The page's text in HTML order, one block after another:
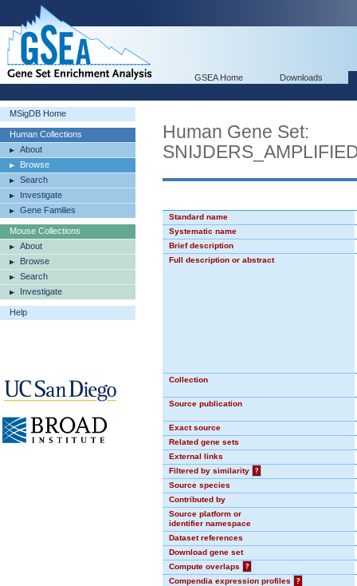
GSEA Home Downloads
MSigDB Home
Human Collections
About
Browse
Search
Investigate
Gene Families
Mouse Collections
About
Browse
Search
Investigate
Help
Human Gene Set:
Standard name
Systematic name
Brief description
Full description or abstract
Collection
Source publication
Exact source
Related gene sets
External links
Filtered by similarity
?
Source species
Contributed by
Source platform or
identifier namespace
Dataset references
Download gene set
Compute overlaps
?
Compendia expression profiles
?